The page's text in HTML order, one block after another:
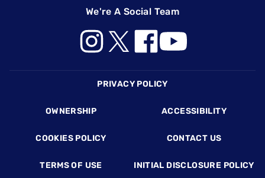
We're A Social Team
PRIVACY POLICY
OWNERSHIP ACCESSIBILITY
COOKIES POLICY CONTACT US
TERMS OF USE INITIAL DISCLOSURE POLICY